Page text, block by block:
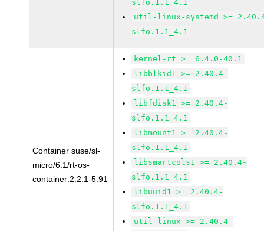
slfo.1.1_4.1
util-linux-systemd >=
slfo.1.1_4.1
Container suse/sl-
micro/6.1/rt-os-
container:2.2.1-5.91
kernel-rt >= 6.4.0-40.1
libblkid1 >= 2.40.4-
slfo.1.1_4.1
libfdisk1 >= 2.40.4-
slfo.1.1_4.1
libmount1 >= 2.40.4-
slfo.1.1_4.1
libsmartcols1 >= 2.40.4-
slfo.1.1_4.1
libuuid1 >= 2.40.4-
slfo.1.1_4.1
util-linux >= 2.40.4-